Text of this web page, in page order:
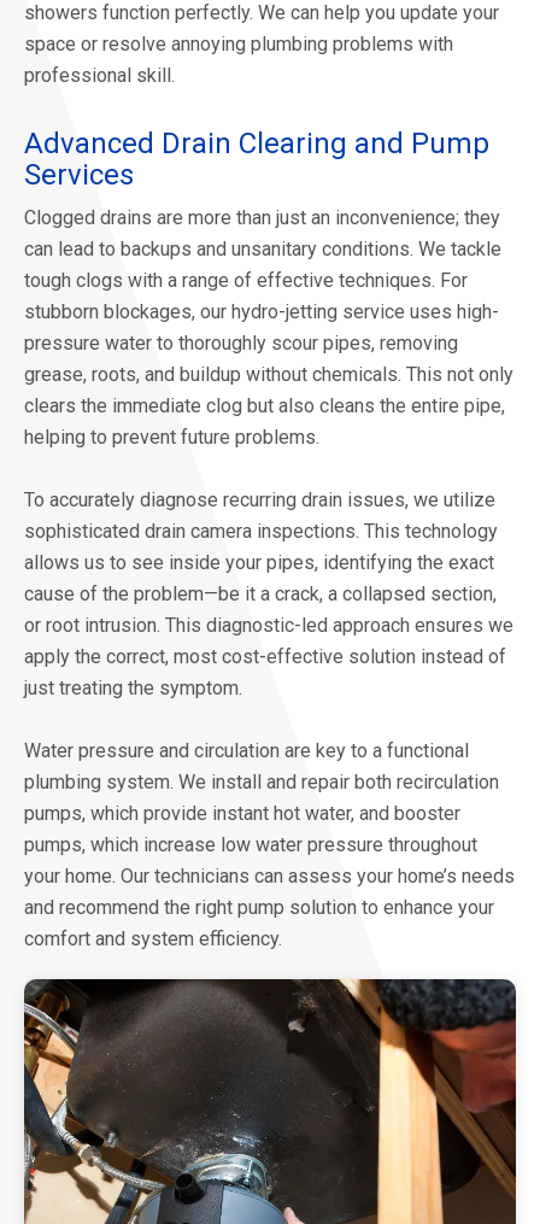
showers function perfectly. We can help you update your
space or resolve annoying plumbing problems with
professional skill.
Advanced Drain Clearing and Pump
Services
Clogged drains are more than just an inconvenience; they
can lead to backups and unsanitary conditions. We tackle
tough clogs with a range of effective techniques. For
stubborn blockages, our hydro-jetting service uses high-
pressure water to thoroughly scour pipes, removing
grease, roots, and buildup without chemicals. This not only
clears the immediate clog but also cleans the entire pipe,
helping to prevent future problems.
To accurately diagnose recurring drain issues, we utilize
sophisticated drain camera inspections. This technology
allows us to see inside your pipes, identifying the exact
cause of the problem—be it a crack, a collapsed section,
or root intrusion. This diagnostic-led approach ensures we
apply the correct, most cost-effective solution instead of
just treating the symptom.
Water pressure and circulation are key to a functional
plumbing system. We install and repair both recirculation
pumps, which provide instant hot water, and booster
pumps, which increase low water pressure throughout
your home. Our technicians can assess your home’s needs
and recommend the right pump solution to enhance your
comfort and system efficiency.